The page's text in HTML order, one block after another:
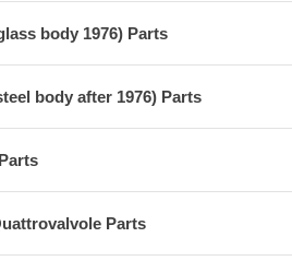
body 1976) Parts
body after 1976) Parts
Parts